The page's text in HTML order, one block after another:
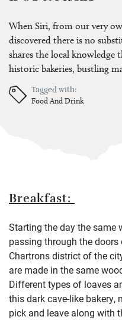
When Siri, from our very
discovered there is no
shares the local knowledge
historic bakeries, bustling
Tagged with:
Food And Drink
Breakfast:
Starting the day the same
passing through the
Chartrons district of the
are made in the same
Different types of loaves
this dark cave-like bakery,
pick and leave along with